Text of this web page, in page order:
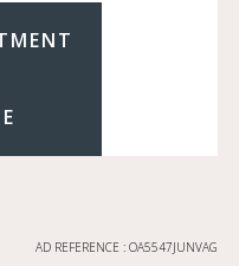
AD REFERENCE : OA5547JUNVAG